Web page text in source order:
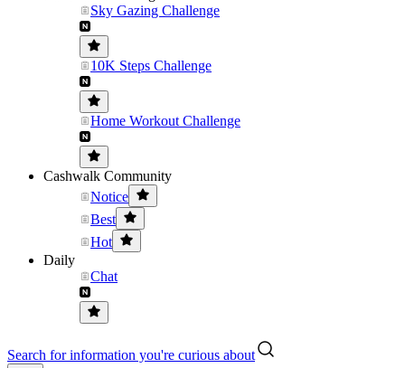
Sky Gazing Challenge
10K Steps Challenge
Home Workout Challenge
Cashwalk Community
Notice
Best
Hot
Daily
Chat
Search for information you're curious about